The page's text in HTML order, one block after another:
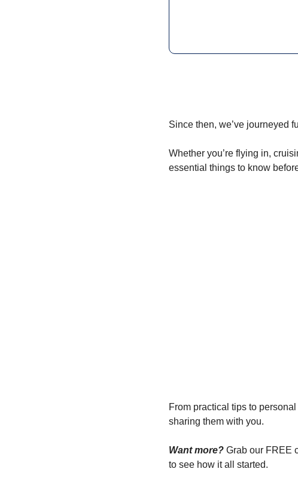
Since then, we’ve journeyed
Whether you’re flying in,
essential things to know
From practical tips to
sharing them with you.
Want more? Grab our FREE
to see how it all started.